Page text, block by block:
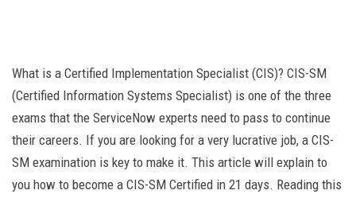
What is a Certified Implementation Specialist (CIS)? CIS-SM
(Certified Information Systems Specialist) is one of the three
exams that the ServiceNow experts need to pass to continue
their careers. If you are looking for a very lucrative job, a CIS-
SM examination is key to make it. This article will explain to
you how to become a CIS-SM Certified in 21 days. Reading this